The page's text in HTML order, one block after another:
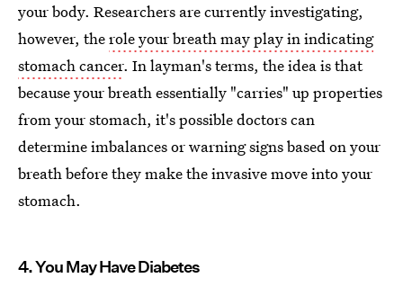
your body. Researchers are currently investigating,
however, therole your breath may play in indicating
stomach cancer. In layman's terms, the idea is that
because your breath essentially "carries" up properties
from your stomach, it's possible doctors can
determine imbalances or warning signs based on your
breath before they make the invasive move into your
stomach.
4. You May Have Diabetes